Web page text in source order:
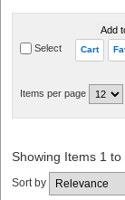
Select
Add
Cart
Items per page
Showing Items 1
Sort by